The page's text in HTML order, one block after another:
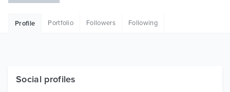
Free Items
Profile Portfolio Followers Following
Social profiles